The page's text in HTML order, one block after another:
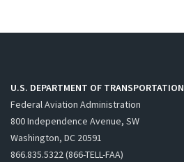
U.S. DEPARTMENT OF TRANSPORTATION
Federal Aviation Administration
800 Independence Avenue, SW
Washington, DC 20591
866.835.5322 (866-TELL-FAA)